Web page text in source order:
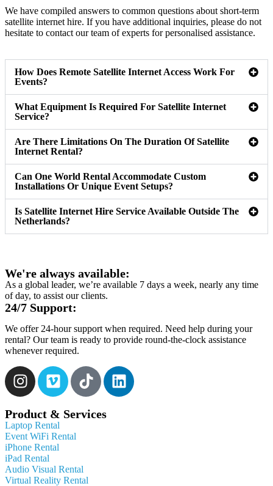
We have compiled answers to common questions about short-term
satellite internet hire. If you have additional inquiries, please do not
hesitate to contact our team of experts for personalised assistance.
How Does Remote Satellite Internet Access Work For
Events?
What Equipment Is Required For Satellite Internet
Service?
Are There Limitations On The Duration Of Satellite
Internet Rental?
Can One World Rental Accommodate Custom
Installations Or Unique Event Setups?
Is Satellite Internet Hire Service Available Outside The
Netherlands?
We're always available:
As a global leader, we’re available 7 days a week, nearly any time
of day, to assist our clients.
24/7 Support:
We offer 24-hour support when required. Need help during your
rental? Our team is ready to provide round-the-clock assistance
whenever required.
Product & Services
Laptop Rental
Event WiFi Rental
iPhone Rental
iPad Rental
Audio Visual Rental
Virtual Reality Rental